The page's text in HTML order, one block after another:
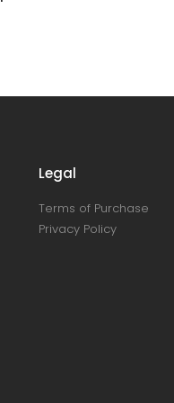
Legal
Terms of Purchase
Privacy Policy